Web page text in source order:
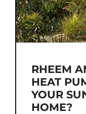
RHEEM
HEAT
YOUR
HOME?